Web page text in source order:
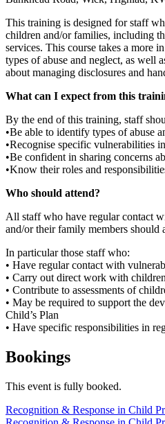
This training is designed for staff
children and/or families, including
services. This course takes a more
types of abuse and neglect, as well
about managing disclosures and
What can I expect from this
By the end of this training, staff
•Be able to identify types of abuse
•Recognise specific vulnerabilities
•Be confident in sharing concerns
•Know their roles and
Who should attend?
All staff who have regular contact
and/or their family members should
In particular those staff who:
• Have regular contact with
• Carry out direct work with
• Contribute to assessments of
• May be required to support the
Child’s Plan
• Have specific responsibilities in
Bookings
This event is fully booked.
Post
Recognition & Response in Child